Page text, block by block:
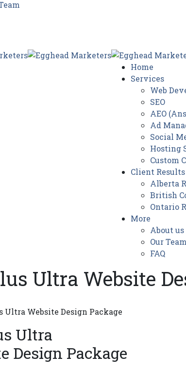
Home
Services
Web
SEO
AEO
Ad
Social
Hosting
Custom
Client Results
Alberta
British
Ontario
More
About us
Our Team
FAQ
Ultra Website
Ultra Website Design Package
Ultra
Design Package